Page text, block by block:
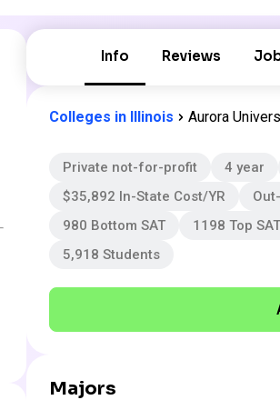
Info Reviews
Colleges in Illinois Aurora
Private not-for-profit 4 year
$35,892 In-State Cost/YR
980 Bottom SAT
1198 Top SAT
5,918 Students
Majors